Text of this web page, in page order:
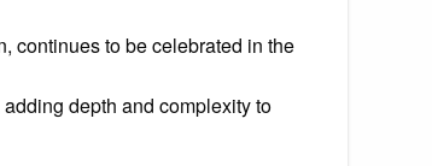
continues to be celebrated in the
depth and complexity to